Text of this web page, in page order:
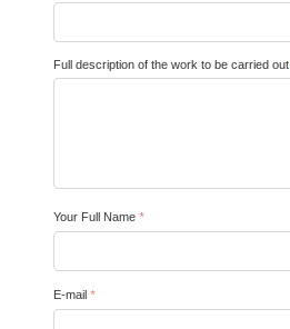
Full description of the work to be carried out
Your Full Name *
E-mail *